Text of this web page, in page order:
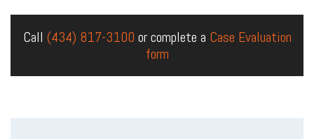
Call (434) 817-3100 or complete a Case Evaluation
form